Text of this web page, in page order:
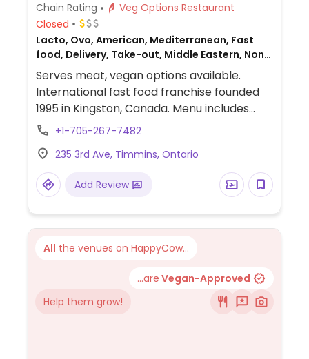
Chain Rating
Veg Options Restaurant
Closed
Lacto, Ovo, American, Mediterranean, Fast
food, Delivery, Take-out, Middle Eastern, Non-
veg
Serves meat, vegan options available.
International fast food franchise founded
1995 in Kingston, Canada. Menu includes
customizable, made-to-order wraps, rice
with vegan falafel or black bean proteins.
Vegan fillings are labeled.
+1-705-267-7482
235 3rd Ave, Timmins, Ontario
Add Review
All the venues on HappyCow...
...are Vegan-Approved
Help them grow!